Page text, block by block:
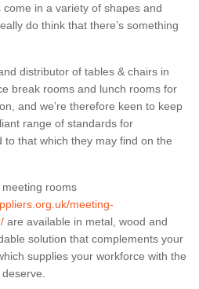
in a variety of shapes and
do think that there’s something
distributor of tables & chairs in
break rooms and lunch rooms for
and we’re therefore keen to keep
range of standards for
that which they may find on the
rooms
meeting-
are available in metal, wood and
solution that complements your
supplies your workforce with the